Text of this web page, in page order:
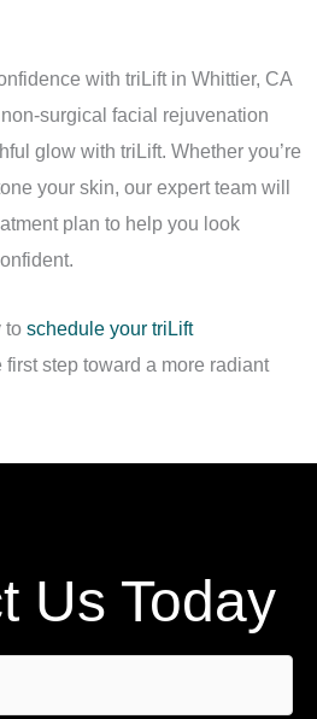
jowls and under-chin laxity.
with triLift in Whittier, CA
surgical facial rejuvenation
glow with triLift. Whether you’re
your skin, our expert team will
plan to help you look
to schedule your triLift
first step toward a more radiant
Us Today